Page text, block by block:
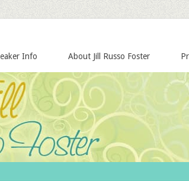
Info About Jill Russo Foster